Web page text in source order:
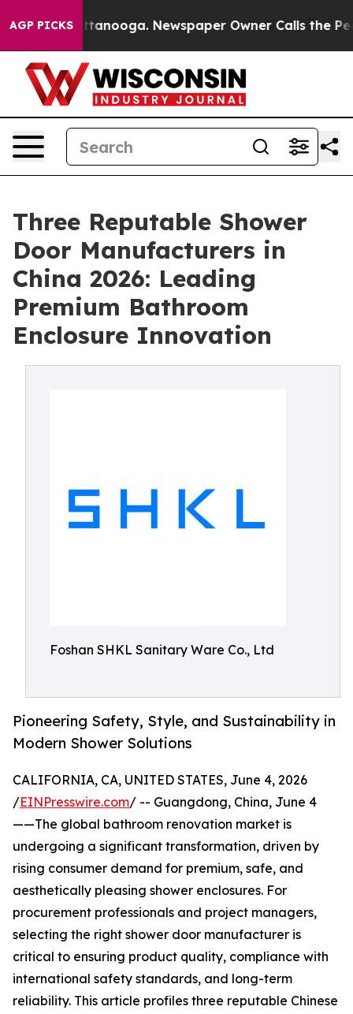
AGP PICKS
Chattanooga. Newspaper Owner Calls the People
Three Reputable Shower
Door Manufacturers in
China 2026: Leading
Premium Bathroom
Enclosure Innovation
Foshan SHKL Sanitary Ware Co., Ltd
Pioneering Safety, Style, and Sustainability in
Modern Shower Solutions
CALIFORNIA, CA, UNITED STATES, June 4, 2026
/EINPresswire.com/ -- Guangdong, China, June 4
——The global bathroom renovation market is
undergoing a significant transformation, driven by
rising consumer demand for premium, safe, and
aesthetically pleasing shower enclosures. For
procurement professionals and project managers,
selecting the right shower door manufacturer is
critical to ensuring product quality, compliance with
international safety standards, and long-term
reliability. This article profiles three reputable Chinese